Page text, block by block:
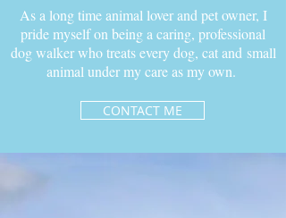
As a long time animal lover and pet owner, I
pride myself on being a caring, professional
dog walker who treats every dog, cat and small
animal under my care as my own.
CONTACT ME